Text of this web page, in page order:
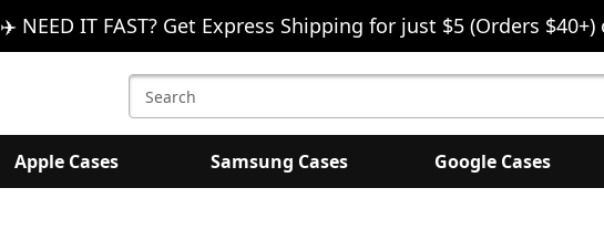
✈️ NEED IT FAST? Get Express Shipping for just $5 (Orders $40+)
Search
Keyword:
Apple Cases Samsung Cases Google Cases